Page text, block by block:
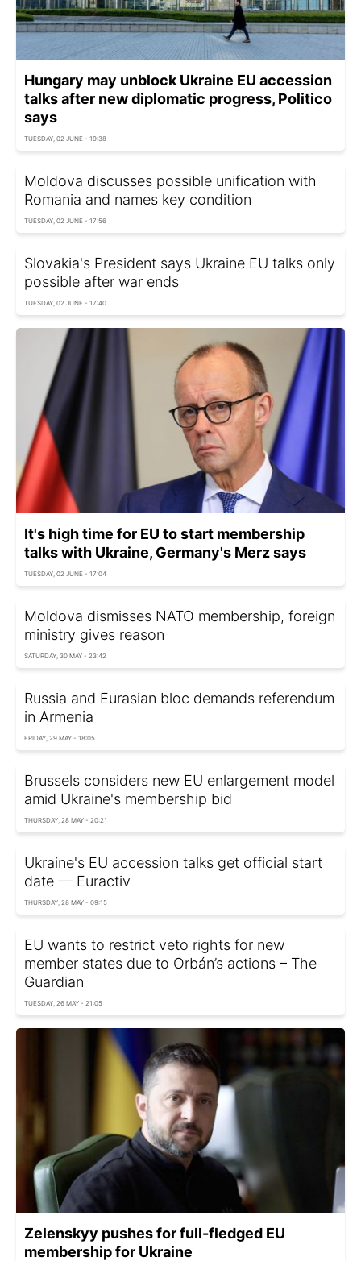
Hungary may unblock Ukraine EU accession
talks after new diplomatic progress, Politico
says
TUESDAY, 02 JUNE - 19:38
Moldova discusses possible unification with
Romania and names key condition
TUESDAY, 02 JUNE - 17:56
Slovakia's President says Ukraine EU talks only
possible after war ends
TUESDAY, 02 JUNE - 17:40
It's high time for EU to start membership
talks with Ukraine, Germany's Merz says
TUESDAY, 02 JUNE - 17:04
Moldova dismisses NATO membership, foreign
ministry gives reason
SATURDAY, 30 MAY - 23:42
Russia and Eurasian bloc demands referendum
in Armenia
FRIDAY, 29 MAY - 18:05
Brussels considers new EU enlargement model
amid Ukraine's membership bid
THURSDAY, 28 MAY - 20:21
Ukraine's EU accession talks get official start
date — Euractiv
THURSDAY, 28 MAY - 09:15
EU wants to restrict veto rights for new
member states due to Orbán’s actions – The
Guardian
TUESDAY, 26 MAY - 21:05
Zelenskyy pushes for full-fledged EU
membership for Ukraine